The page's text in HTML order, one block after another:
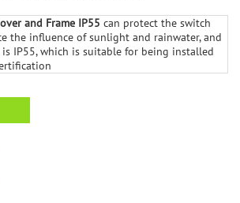
and Frame IP55 can protect the switch
the influence of sunlight and rainwater, and
IP55, which is suitable for being installed